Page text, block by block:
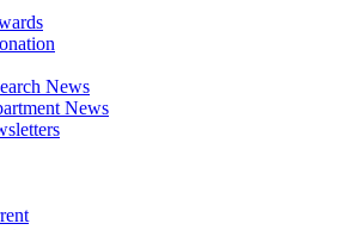
News
News